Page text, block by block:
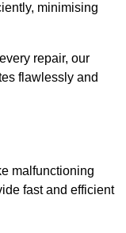
minimising
repair, our
flawlessly and
malfunctioning
fast and efficient